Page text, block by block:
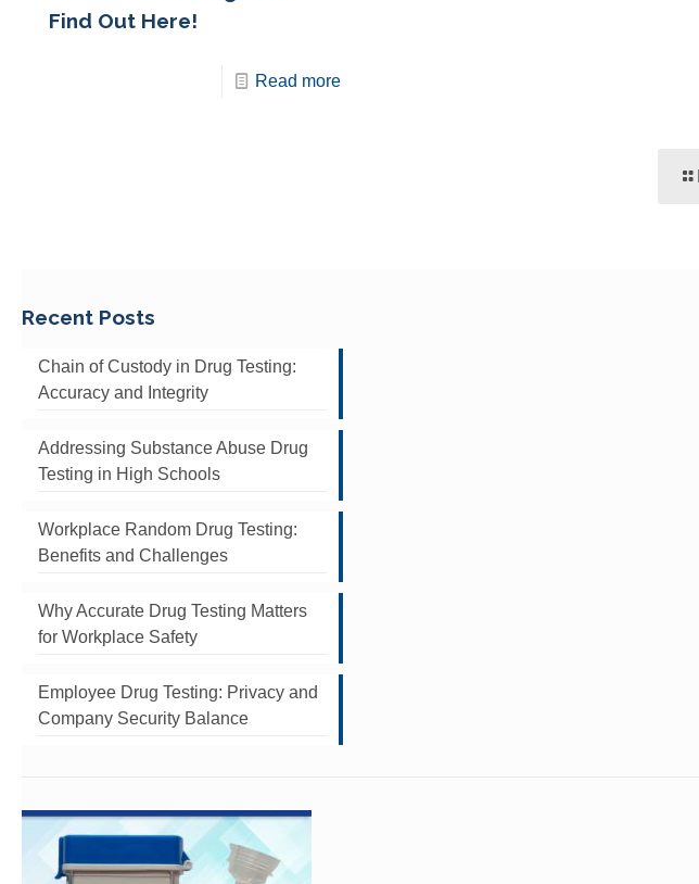
Find Out Here!
Read more
Recent Posts
Chain of Custody in Drug Testing:
Accuracy and Integrity
Addressing Substance Abuse Drug
Testing in High Schools
Workplace Random Drug Testing:
Benefits and Challenges
Why Accurate Drug Testing Matters
for Workplace Safety
Employee Drug Testing: Privacy and
Company Security Balance